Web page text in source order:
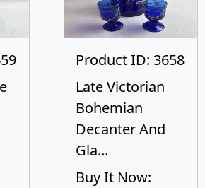
Product ID: 3658
Late Victorian
Bohemian
Decanter And
Gla...
Buy It Now: